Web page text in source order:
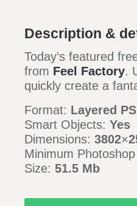
Description &
Today’s featured
from Feel Factory.
quickly create a
Format: Layered
Smart Objects: Yes
Dimensions: 3802×
Minimum
Size: 51.5 Mb